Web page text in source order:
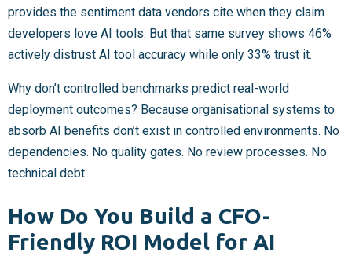
provides the sentiment data vendors cite when they claim
developers love AI tools. But that same survey shows 46%
actively distrust AI tool accuracy while only 33% trust it.
Why don’t controlled benchmarks predict real-world
deployment outcomes? Because organisational systems to
absorb AI benefits don’t exist in controlled environments. No
dependencies. No quality gates. No review processes. No
technical debt.
How Do You Build a CFO-
Friendly ROI Model for AI